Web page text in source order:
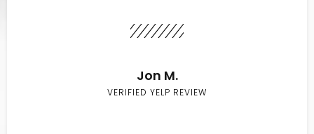
Jon M.
VERIFIED YELP REVIEW